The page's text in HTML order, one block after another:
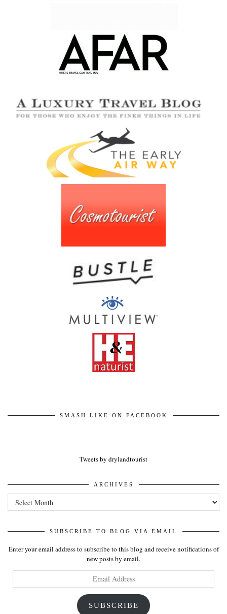
SMASH LIKE ON FACEBOOK
Tweets by drylandtourist
ARCHIVES
SUBSCRIBE TO BLOG VIA EMAIL
Enter your email address to subscribe to this blog and receive notifications of
new posts by email.
SUBSCRIBE